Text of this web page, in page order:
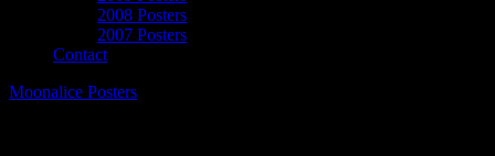
2008 Posters
2007 Posters
Contact
Moonalice Posters